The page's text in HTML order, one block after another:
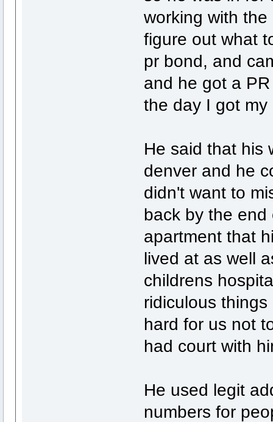
working with
figure out what
pr bond, and
and he got a
the day I got my
He said that his
denver and he
didn't want to
back by the
apartment that
lived at as well
childrens
ridiculous
hard for us not
had court with
He used legit
numbers for